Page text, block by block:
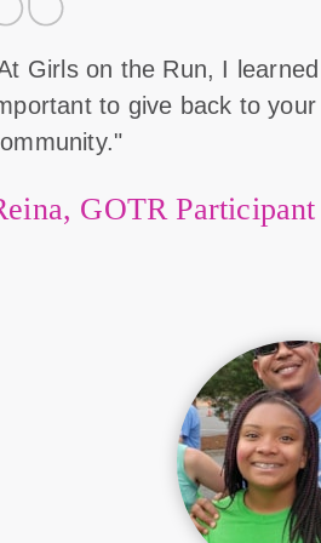
Girls on the Run, I
to give back to your
GOTR Participant